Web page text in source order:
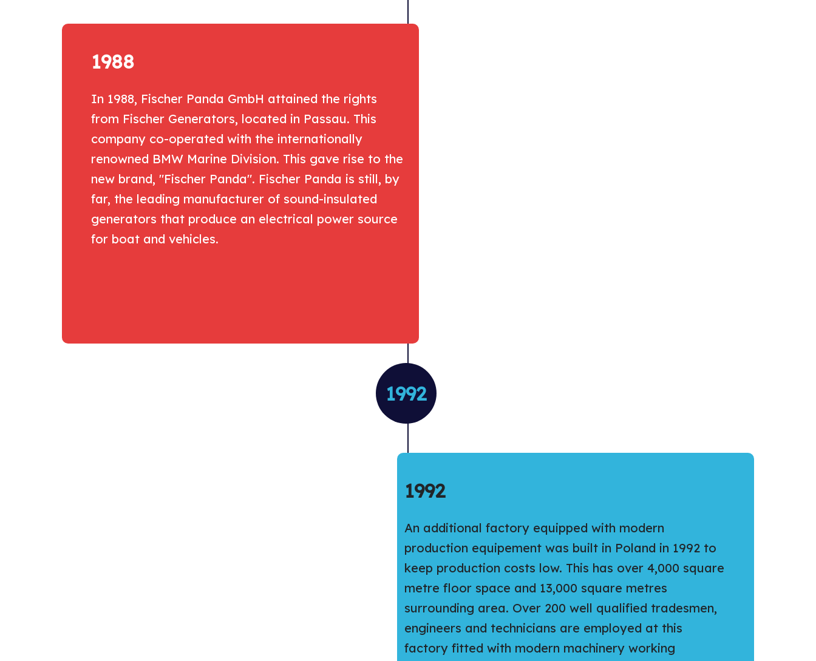
1988
In 1988, Fischer Panda GmbH attained the rights
from Fischer Generators, located in Passau. This
company co-operated with the internationally
renowned BMW Marine Division. This gave rise to the
new brand, "Fischer Panda". Fischer Panda is still, by
far, the leading manufacturer of sound-insulated
generators that produce an electrical power source
for boat and vehicles.
1992
1992
An additional factory equipped with modern
production equipement was built in Poland in 1992 to
keep production costs low. This has over 4,000 square
metre floor space and 13,000 square metres
surrounding area. Over 200 well qualified tradesmen,
engineers and technicians are employed at this
factory fitted with modern machinery working